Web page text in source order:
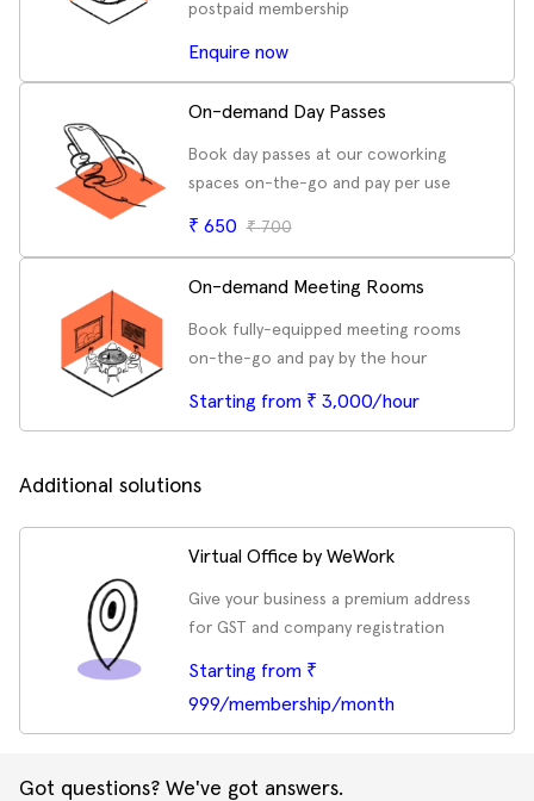
postpaid membership
Enquire now
On-demand Day Passes
Book day passes at our coworking
spaces on-the-go and pay per use
₹ 650 ₹700
On-demand Meeting Rooms
Book fully-equipped meeting rooms
on-the-go and pay by the hour
Starting from ₹ 3,000/hour
Additional solutions
Virtual Office by WeWork
Give your business a premium address
for GST and company registration
Starting from ₹
999/membership/month
Got questions? We've got answers.